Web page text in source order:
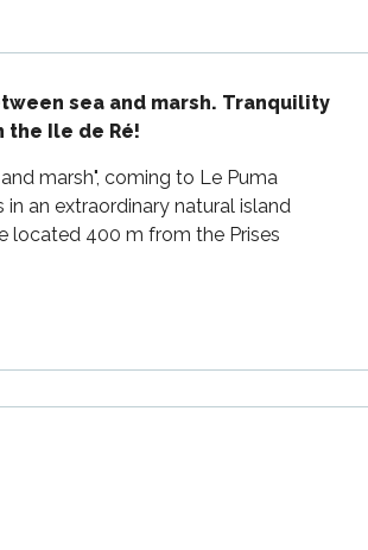
sea and marsh. Tranquility
the Ile de Ré!
marsh", coming to Le Puma
an extraordinary natural island
located 400 m from the Prises